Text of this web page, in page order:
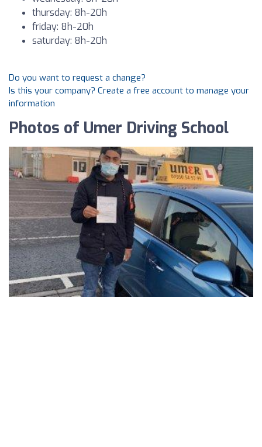
thursday: 8h-20h
friday: 8h-20h
saturday: 8h-20h
Do you want to request a change?
Is this your company? Create a free account to manage your
information
Photos of Umer Driving School